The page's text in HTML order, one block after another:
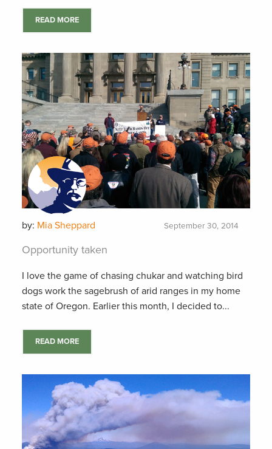
READ MORE
by: Mia Sheppard September 30, 2014
Opportunity taken
I love the game of chasing chukar and watching bird
dogs work the sagebrush of arid ranges in my home
state of Oregon. Earlier this month, I decided to...
READ MORE